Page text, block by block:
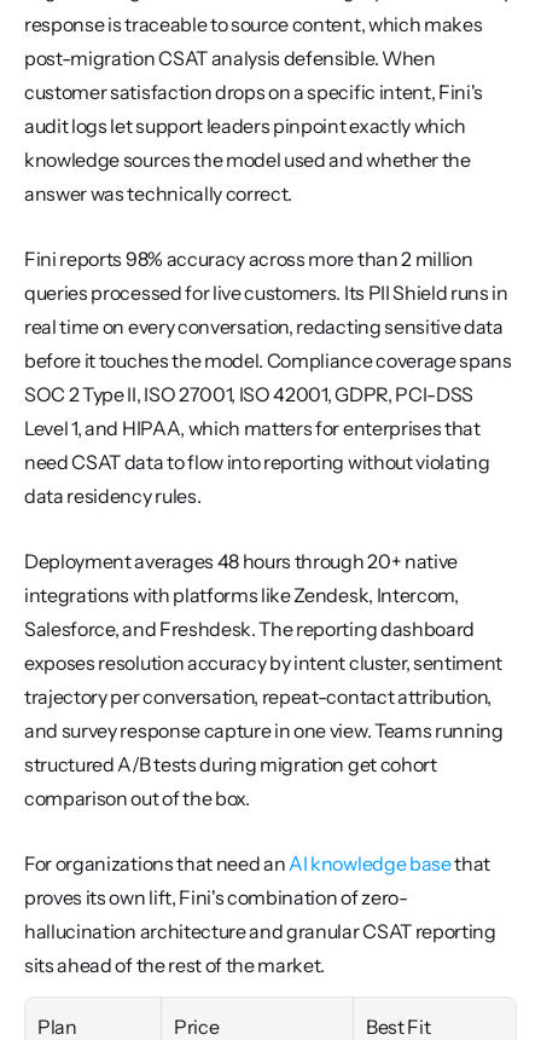
response is traceable to source content, which makes
post-migration CSAT analysis defensible. When
customer satisfaction drops on a specific intent, Fini's
audit logs let support leaders pinpoint exactly which
knowledge sources the model used and whether the
answer was technically correct.
Fini reports 98% accuracy across more than 2 million
queries processed for live customers. Its PII Shield runs in
real time on every conversation, redacting sensitive data
before it touches the model. Compliance coverage spans
SOC 2 Type II, ISO 27001, ISO 42001, GDPR, PCI-DSS
Level 1, and HIPAA, which matters for enterprises that
need CSAT data to flow into reporting without violating
data residency rules.
Deployment averages 48 hours through 20+ native
integrations with platforms like Zendesk, Intercom,
Salesforce, and Freshdesk. The reporting dashboard
exposes resolution accuracy by intent cluster, sentiment
trajectory per conversation, repeat-contact attribution,
and survey response capture in one view. Teams running
structured A/B tests during migration get cohort
comparison out of the box.
For organizations that need an AI knowledge base that
proves its own lift, Fini's combination of zero-
hallucination architecture and granular CSAT reporting
sits ahead of the rest of the market.
Plan Price Best Fit